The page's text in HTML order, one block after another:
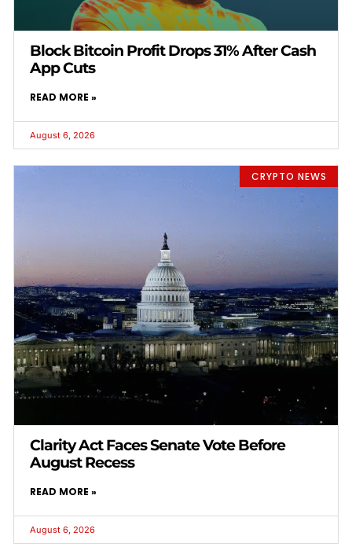
Block Bitcoin Profit Drops 31% After Cash
App Cuts
READ MORE »
August 6, 2026
CRYPTO NEWS
Clarity Act Faces Senate Vote Before
August Recess
READ MORE »
August 6, 2026